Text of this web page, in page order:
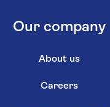
Our company
About us
Careers